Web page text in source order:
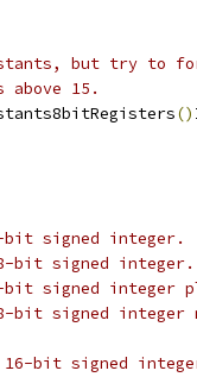
but try
15.
()
bit signed integer.
bit signed integer.
bit signed integer
bit signed integer
16-bit signed